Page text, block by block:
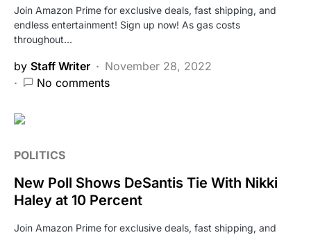
Join Amazon Prime for exclusive deals, fast shipping, and
endless entertainment! Sign up now! As gas costs
throughout…
by Staff Writer
November 28, 2022
No comments
POLITICS
New Poll Shows DeSantis Tie With Nikki
Haley at 10 Percent
Join Amazon Prime for exclusive deals, fast shipping, and